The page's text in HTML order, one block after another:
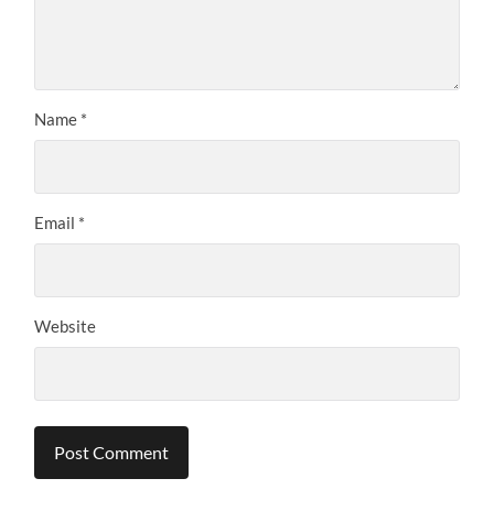
Name *
Email *
Website